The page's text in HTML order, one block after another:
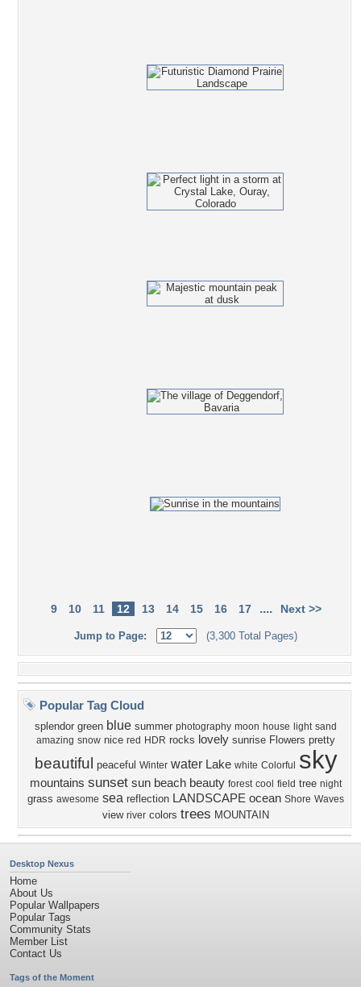
9 10 11 12 13 14 15 16 17 .... Next >>
Jump to Page: (3,300 Total Pages)
Popular Tag Cloud
splendor green blue summer photography moon house light sand
amazing snow nice red HDR rocks lovely sunrise Flowers pretty
beautiful peaceful Winter water Lake white Colorful sky
mountains sunset sun beach beauty forest cool field tree night
grass awesome sea reflection LANDSCAPE ocean Shore Waves
view river colors trees MOUNTAIN
Desktop Nexus
Home
About Us
Popular Wallpapers
Popular Tags
Community Stats
Member List
Contact Us
Tags of the Moment